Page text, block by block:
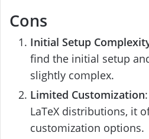
Cons
Initial Setup
find the initial setup
slightly complex.
Limited Customization
LaTeX distributions, it
customization options.